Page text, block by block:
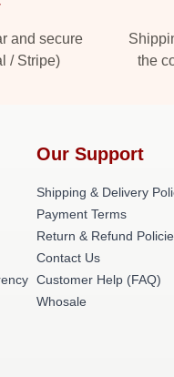
and secure
/ Stripe)
the
Our Support
Shipping & Delivery
Payment Terms
Return & Refund
Contact Us
Customer Help (FAQ)
Whosale